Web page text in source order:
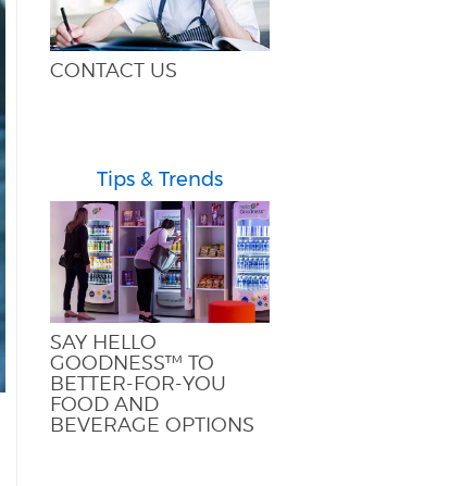
CONTACT US
Tips & Trends
SAY HELLO
GOODNESS™ TO
BETTER-FOR-YOU
FOOD AND
BEVERAGE OPTIONS